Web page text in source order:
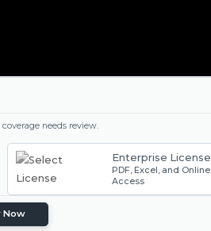
needs review.
Enterprise License
PDF, Excel, and Online
Access
Now